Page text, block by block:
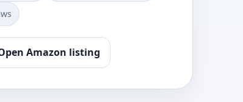
Amazon listing